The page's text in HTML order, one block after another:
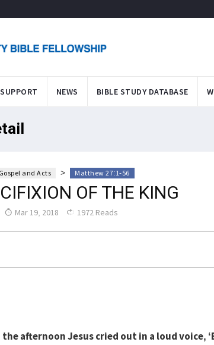
NEWS BIBLE STUDY DATABASE
Gospel and Acts > Matthew 27:1-56
OF THE KING
Mar 19, 2018 1972 Reads
afternoon Jesus cried out in a loud voice,